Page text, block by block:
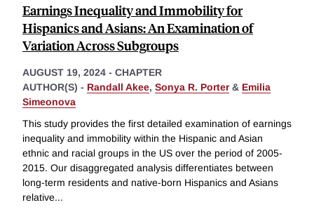
Earnings Inequality and Immobility for
Hispanics and Asians: An Examination of
Variation Across Subgroups
AUGUST 19, 2024 - CHAPTER
AUTHOR(S) - Randall Akee, Sonya R. Porter& Emilia
Simeonova
This study provides the first detailed examination of earnings
inequality and immobility within the Hispanic and Asian
ethnic and racial groups in the US over the period of 2005-
2015. Our disaggregated analysis differentiates between
long-term residents and native-born Hispanics and Asians
relative...